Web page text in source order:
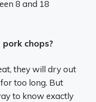
8 and 18
chops?
they will dry out
too long. But
to know exactly